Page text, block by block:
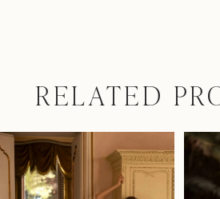
RELATED
Related
Products
Carousel
Skip
end
Autoplay
Slide
Slide
0
1